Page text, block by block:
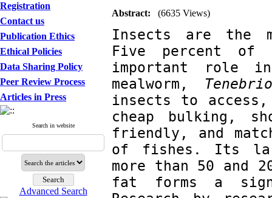
Registration
Contact us
Publication Ethics
Ethical Policies
Data Sharing Policy
Peer Review Process
Articles in Press
Search in website
Advanced Search
Abstract: (6635 Views)
Insects are the
Five percent of
important role
mealworm,
insects to
cheap bulking,
friendly, and
of fishes. Its
more than 50 and
fat forms a